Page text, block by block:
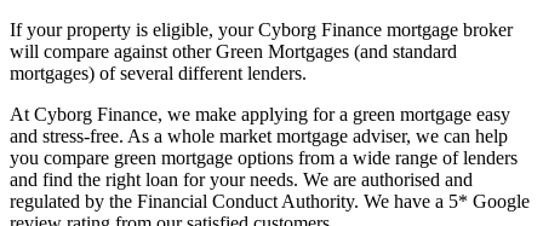
If your property is eligible, your Cyborg Finance mortgage broker
will compare against other Green Mortgages (and standard
mortgages) of several different lenders.
At Cyborg Finance, we make applying for a green mortgage easy
and stress-free. As a whole market mortgage adviser, we can help
you compare green mortgage options from a wide range of lenders
and find the right loan for your needs. We are authorised and
regulated by the Financial Conduct Authority. We have a 5* Google